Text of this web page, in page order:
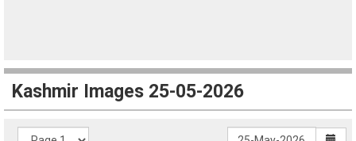
Kashmir Images 25-05-2026